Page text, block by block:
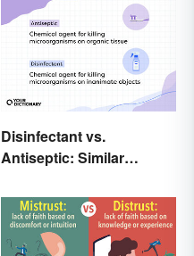
Disinfectant vs.
Antiseptic: Similar
Meaning